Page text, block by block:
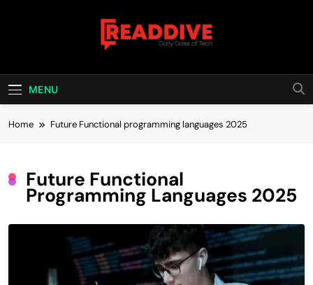
Read Dive
MENU
Home Future Functional programming languages 2025
Future Functional
Programming Languages 2025